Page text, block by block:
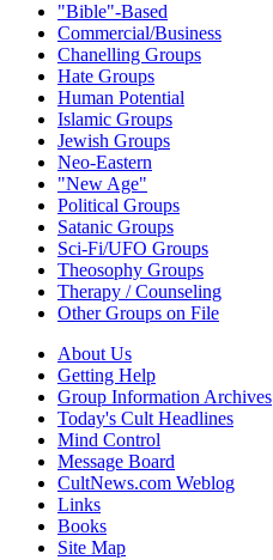
"Bible"-Based
Commercial/Business
Chanelling Groups
Hate Groups
Human Potential
Islamic Groups
Jewish Groups
Neo-Eastern
"New Age"
Political Groups
Satanic Groups
Sci-Fi/UFO Groups
Theosophy Groups
Therapy / Counseling
Other Groups on File
About Us
Getting Help
Group Information Archives
Today's Cult Headlines
Mind Control
Message Board
CultNews.com Weblog
Links
Books
Site Map